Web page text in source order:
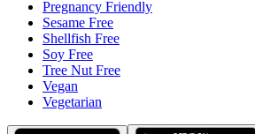
Pregnancy Friendly
Sesame Free
Shellfish Free
Soy Free
Tree Nut Free
Vegan
Vegetarian